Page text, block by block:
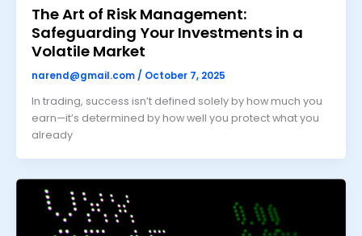
The Art of Risk Management:
Safeguarding Your Investments in a
Volatile Market
narend@gmail.com / October 7, 2025
In trading, success isn’t defined solely by how much you
earn—it’s determined by how well you protect what you
already